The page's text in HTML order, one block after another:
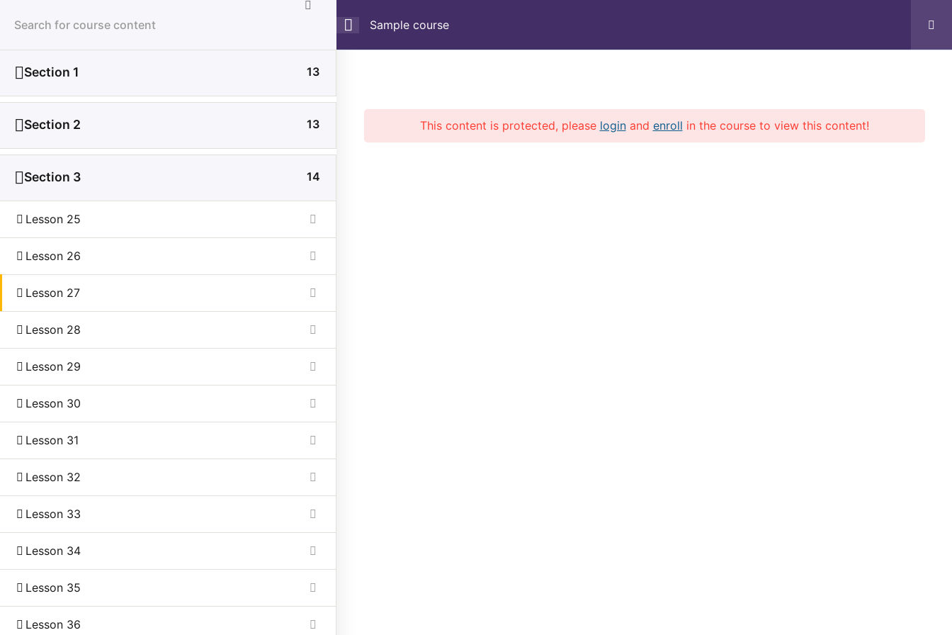
LMS
Home Courses
Sample course
Section 1 13
Section 2 13
Section 3 14
Lesson 25
Lesson 26
Lesson 27
Lesson 28
Lesson 29
Lesson 30
Lesson 31
Lesson 32
Lesson 33
Lesson 34
Lesson 35
Lesson 36
This content is protected, please loginand enroll in the course to view this content!